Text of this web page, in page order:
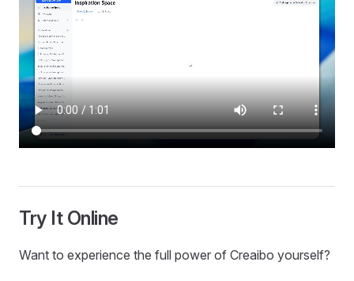
Try It Online
Want to experience the full power of Creaibo yourself?